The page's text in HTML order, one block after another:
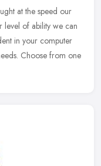
at the speed our
level of ability we can
in your computer
Choose from one